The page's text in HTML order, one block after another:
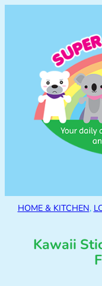
HOME & KITCHEN,
Kawaii